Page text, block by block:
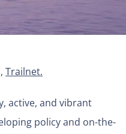
Trailnet.
active, and vibrant
policy and on-the-